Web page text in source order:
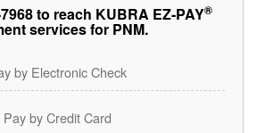
to reach KUBRA EZ-PAY®
services for PNM.
by Electronic Check
Pay by Credit Card